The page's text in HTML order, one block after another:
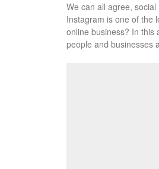
We can all agree,
Instagram is one of the
online business? In this
people and businesses